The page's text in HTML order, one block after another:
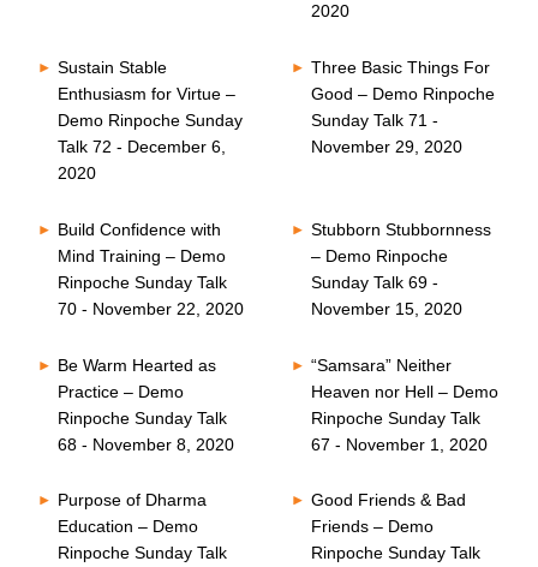
2020
Sustain Stable
Enthusiasm for Virtue –
Demo Rinpoche Sunday
Talk 72 - December 6,
2020
Three Basic Things For
Good – Demo Rinpoche
Sunday Talk 71 -
November 29, 2020
Build Confidence with
Mind Training – Demo
Rinpoche Sunday Talk
70 - November 22, 2020
Stubborn Stubbornness
– Demo Rinpoche
Sunday Talk 69 -
November 15, 2020
Be Warm Hearted as
Practice – Demo
Rinpoche Sunday Talk
68 - November 8, 2020
“Samsara” Neither
Heaven nor Hell – Demo
Rinpoche Sunday Talk
67 - November 1, 2020
Purpose of Dharma
Education – Demo
Rinpoche Sunday Talk
Good Friends & Bad
Friends – Demo
Rinpoche Sunday Talk